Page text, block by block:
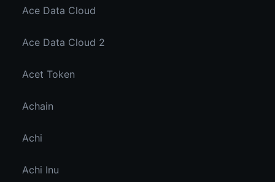
Ace Data Cloud
Ace Data Cloud 2
Acet Token
Achain
Achi
Achi Inu